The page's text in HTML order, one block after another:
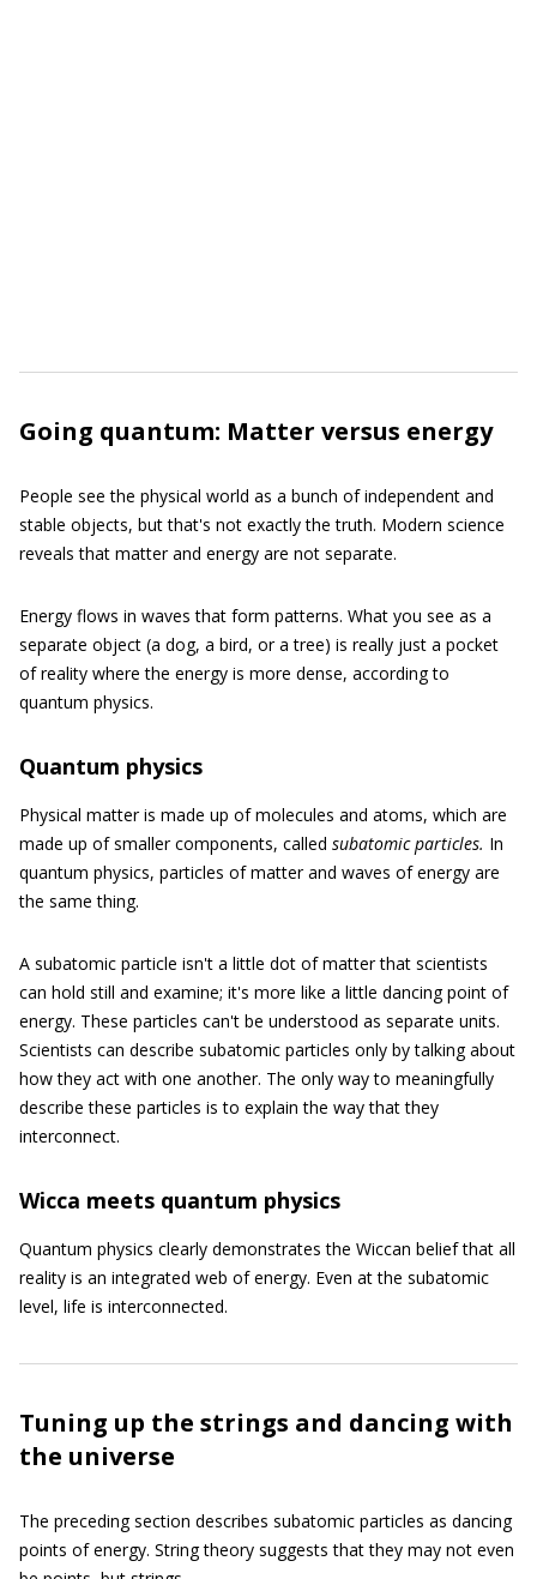
Going quantum: Matter versus energy
People see the physical world as a bunch of independent and
stable objects, but that's not exactly the truth. Modern science
reveals that matter and energy are not separate.
Energy flows in waves that form patterns. What you see as a
separate object (a dog, a bird, or a tree) is really just a pocket
of reality where the energy is more dense, according to
quantum physics.
Quantum physics
Physical matter is made up of molecules and atoms, which are
made up of smaller components, called subatomic particles. In
quantum physics, particles of matter and waves of energy are
the same thing.
A subatomic particle isn't a little dot of matter that scientists
can hold still and examine; it's more like a little dancing point of
energy. These particles can't be understood as separate units.
Scientists can describe subatomic particles only by talking about
how they act with one another. The only way to meaningfully
describe these particles is to explain the way that they
interconnect.
Wicca meets quantum physics
Quantum physics clearly demonstrates the Wiccan belief that all
reality is an integrated web of energy. Even at the subatomic
level, life is interconnected.
Tuning up the strings and dancing with
the universe
The preceding section describes subatomic particles as dancing
points of energy. String theory suggests that they may not even